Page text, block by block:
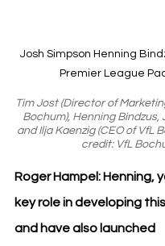
Josh Simpson Henning
Premier League
Tim Jost (Director of
Bochum), Henning Bindzus,
and Ilja Kaenzig (CEO of VfL
credit: VfL
Roger Hampel: Henning,
key role in developing
and have also launched